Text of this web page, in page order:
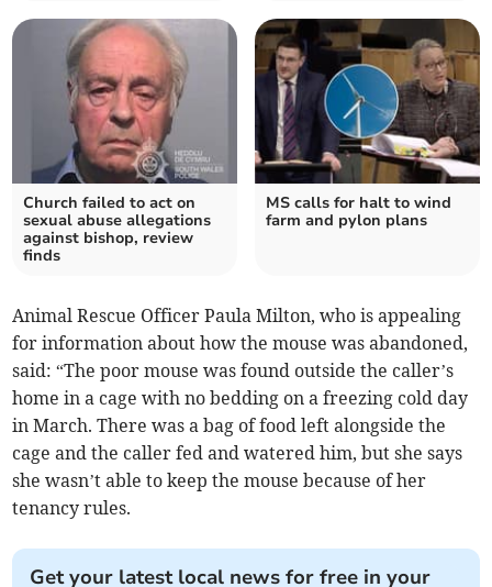
Church failed to act on
sexual abuse allegations
against bishop, review
finds
MS calls for halt to wind
farm and pylon plans
Animal Rescue Officer Paula Milton, who is appealing
for information about how the mouse was abandoned,
said: “The poor mouse was found outside the caller’s
home in a cage with no bedding on a freezing cold day
in March. There was a bag of food left alongside the
cage and the caller fed and watered him, but she says
she wasn’t able to keep the mouse because of her
tenancy rules.
Get your latest local news for free in your